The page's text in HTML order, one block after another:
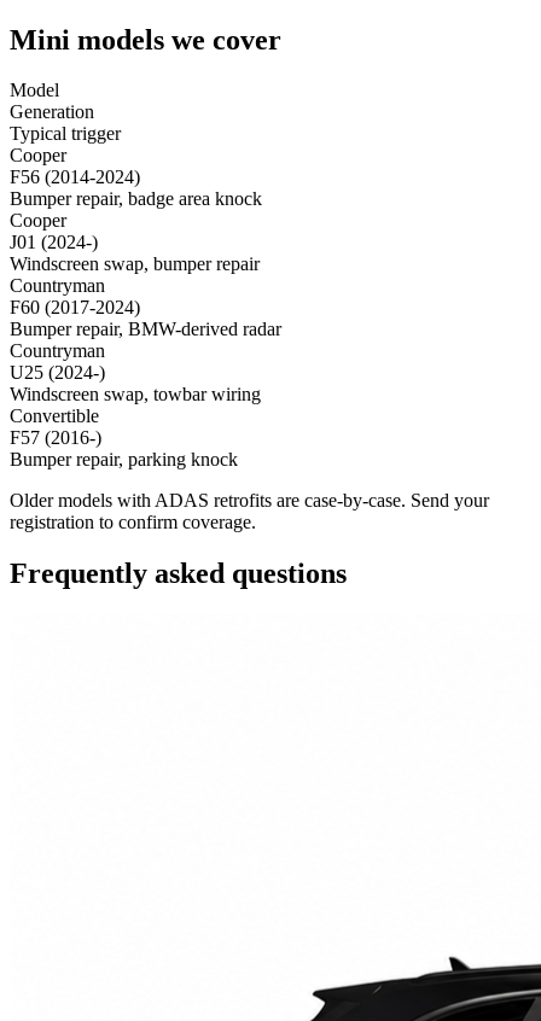
Mini models we cover
Model
Generation
Typical trigger
Cooper
F56 (2014-2024)
Bumper repair, badge area knock
Cooper
J01 (2024-)
Windscreen swap, bumper repair
Countryman
F60 (2017-2024)
Bumper repair, BMW-derived radar
Countryman
U25 (2024-)
Windscreen swap, towbar wiring
Convertible
F57 (2016-)
Bumper repair, parking knock
Older models with ADAS retrofits are case-by-case. Send your
registration to confirm coverage.
Frequently asked questions